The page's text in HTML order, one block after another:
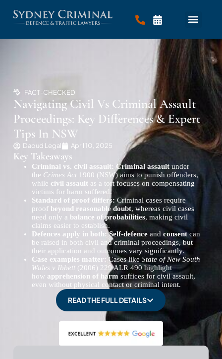
FACT-CHECKED
Navigating Civil Vs Criminal Assault
Proceedings: Key Differences & Expert
Tips In NSW
Daoud Legal April 10, 2025
Key Takeaways
Criminal vs. civil assault: Criminal assault under
the Crimes Act 1900 (NSW) aims to punish offenders,
while civil assault as a tort focuses on compensating
victims for harm suffered.
Standard of proof differs: Criminal cases require
proof beyond reasonable doubt, whereas civil cases
need only a balance of probabilities, making civil
claims easier to establish.
Defences apply in both: Self-defence andconsentcan
be raised in both civil and criminal proceedings, but
their application and outcomes vary significantly.
Case examples matter: Cases likeState of New South
Wales v Ibbett (2006) 229 ALR 490 highlight
how apprehension of harm suffices for civil assault,
even without physical contact or criminal intent.
READ THE FULL DETAILS